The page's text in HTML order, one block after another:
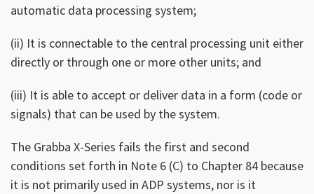
automatic data processing system;
(ii) It is connectable to the central processing unit either
directly or through one or more other units; and
(iii) It is able to accept or deliver data in a form (code or
signals) that can be used by the system.
The Grabba X-Series fails the first and second
conditions set forth in Note 6 (C) to Chapter 84 because
it is not primarily used in ADP systems, nor is it